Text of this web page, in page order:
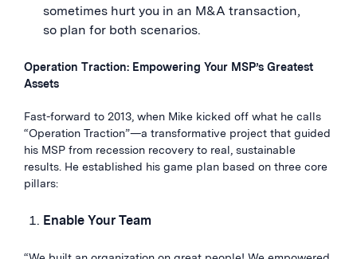
sometimes hurt you in an M&A transaction,
so plan for both scenarios.
Operation Traction: Empowering Your MSP’s Greatest
Assets
Fast-forward to 2013, when Mike kicked off what he calls
“Operation Traction”—a transformative project that guided
his MSP from recession recovery to real, sustainable
results. He established his game plan based on three core
pillars:
Enable Your Team